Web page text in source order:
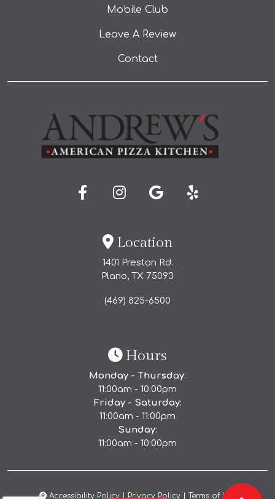
Mobile Club
Leave A Review
Contact
Location
1401 Preston Rd.
Plano, TX 75093
(469) 825-6500
Hours
Monday - Thursday:
11:00am - 10:00pm
Friday - Saturday:
11:00am - 11:00pm
Sunday:
11:00am - 10:00pm
Accessibility Policy| Privacy Policy| Terms of Use
Order Direct(Opens in a new tab